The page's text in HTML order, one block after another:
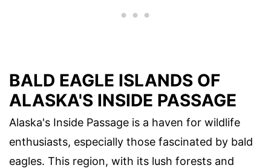
BALD EAGLE ISLANDS OF
ALASKA'S INSIDE PASSAGE
Alaska's Inside Passage is a haven for wildlife
enthusiasts, especially those fascinated by bald
eagles. This region, with its lush forests and